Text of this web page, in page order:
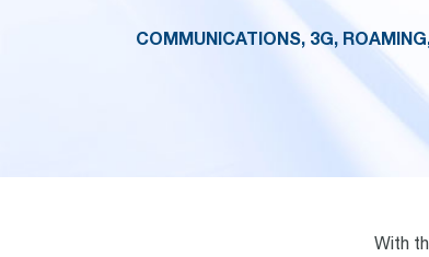
COMMUNICATIONS, 3G,
With